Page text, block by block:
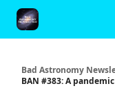
Bad Astronomy
BAN #383: A